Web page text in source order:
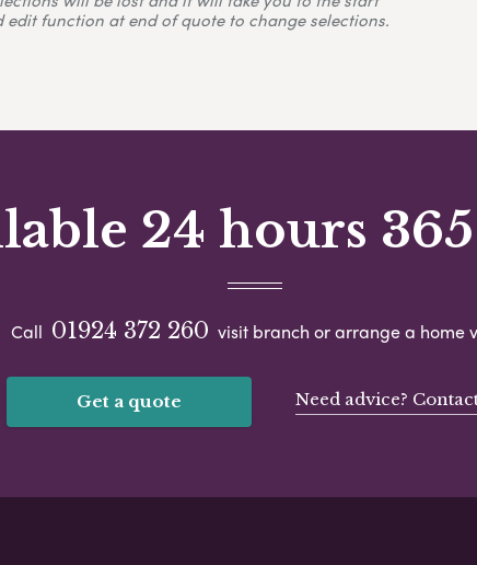
function at end of quote to change selections.
24 hours
Call 01924 372 260 visit branch or arrange a home
Get a quote Need advice?